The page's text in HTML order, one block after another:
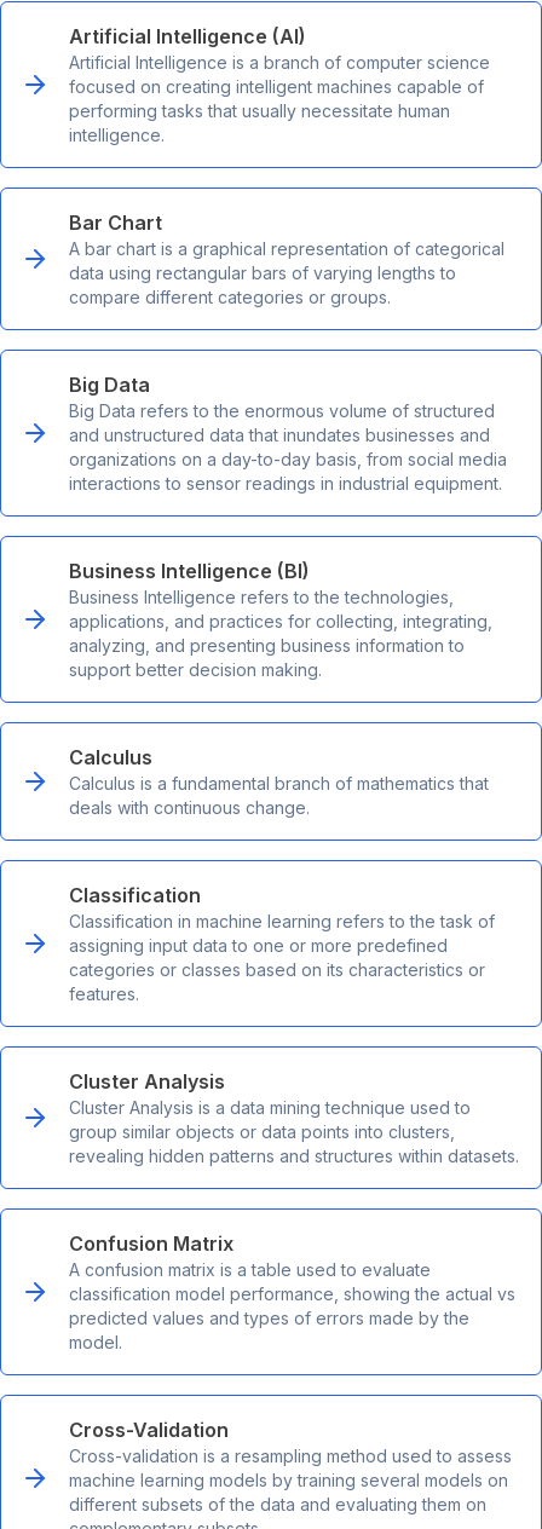
Artificial Intelligence (AI)
Artificial Intelligence is a branch of computer science
focused on creating intelligent machines capable of
performing tasks that usually necessitate human
intelligence.
Bar Chart
A bar chart is a graphical representation of categorical
data using rectangular bars of varying lengths to
compare different categories or groups.
Big Data
Big Data refers to the enormous volume of structured
and unstructured data that inundates businesses and
organizations on a day-to-day basis, from social media
interactions to sensor readings in industrial equipment.
Business Intelligence (BI)
Business Intelligence refers to the technologies,
applications, and practices for collecting, integrating,
analyzing, and presenting business information to
support better decision making.
Calculus
Calculus is a fundamental branch of mathematics that
deals with continuous change.
Classification
Classification in machine learning refers to the task of
assigning input data to one or more predefined
categories or classes based on its characteristics or
features.
Cluster Analysis
Cluster Analysis is a data mining technique used to
group similar objects or data points into clusters,
revealing hidden patterns and structures within datasets.
Confusion Matrix
A confusion matrix is a table used to evaluate
classification model performance, showing the actual vs
predicted values and types of errors made by the
model.
Cross-Validation
Cross-validation is a resampling method used to assess
machine learning models by training several models on
different subsets of the data and evaluating them on